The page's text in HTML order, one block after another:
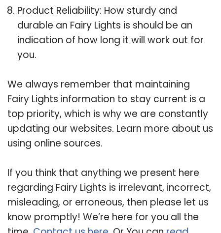
Product Reliability: How sturdy and
durable an Fairy Lights is should be an
indication of how long it will work out for
you.
We always remember that maintaining
Fairy Lights information to stay current is a
top priority, which is why we are constantly
updating our websites. Learn more about us
using online sources.
If you think that anything we present here
regarding Fairy Lights is irrelevant, incorrect,
misleading, or erroneous, then please let us
know promptly! We’re here for you all the